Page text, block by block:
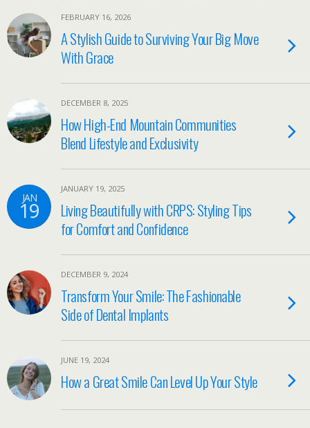
FEBRUARY 16, 2026
A Stylish Guide to Surviving Your Big Move
With Grace
DECEMBER 8, 2025
How High-End Mountain Communities
Blend Lifestyle and Exclusivity
JAN
19
JANUARY 19, 2025
Living Beautifully with CRPS: Styling Tips
for Comfort and Confidence
DECEMBER 9, 2024
Transform Your Smile: The Fashionable
Side of Dental Implants
JUNE 19, 2024
How a Great Smile Can Level Up Your Style